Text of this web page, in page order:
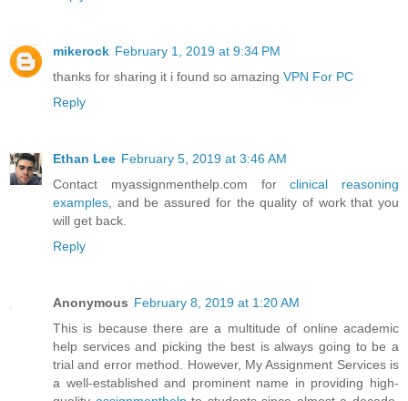
mikerock February 1, 2019 at 9:34 PM
thanks for sharing it i found so amazing VPN For PC
Reply
Ethan Lee February 5, 2019 at 3:46 AM
Contact myassignmenthelp.com forclinical reasoning
examples, and be assured for the quality of work that you
will get back.
Reply
Anonymous February 8, 2019 at 1:20 AM
This is because there are a multitude of online academic
help services and picking the best is always going to be a
trial and error method. However, My Assignment Services is
a well-established and prominent name in providing high-